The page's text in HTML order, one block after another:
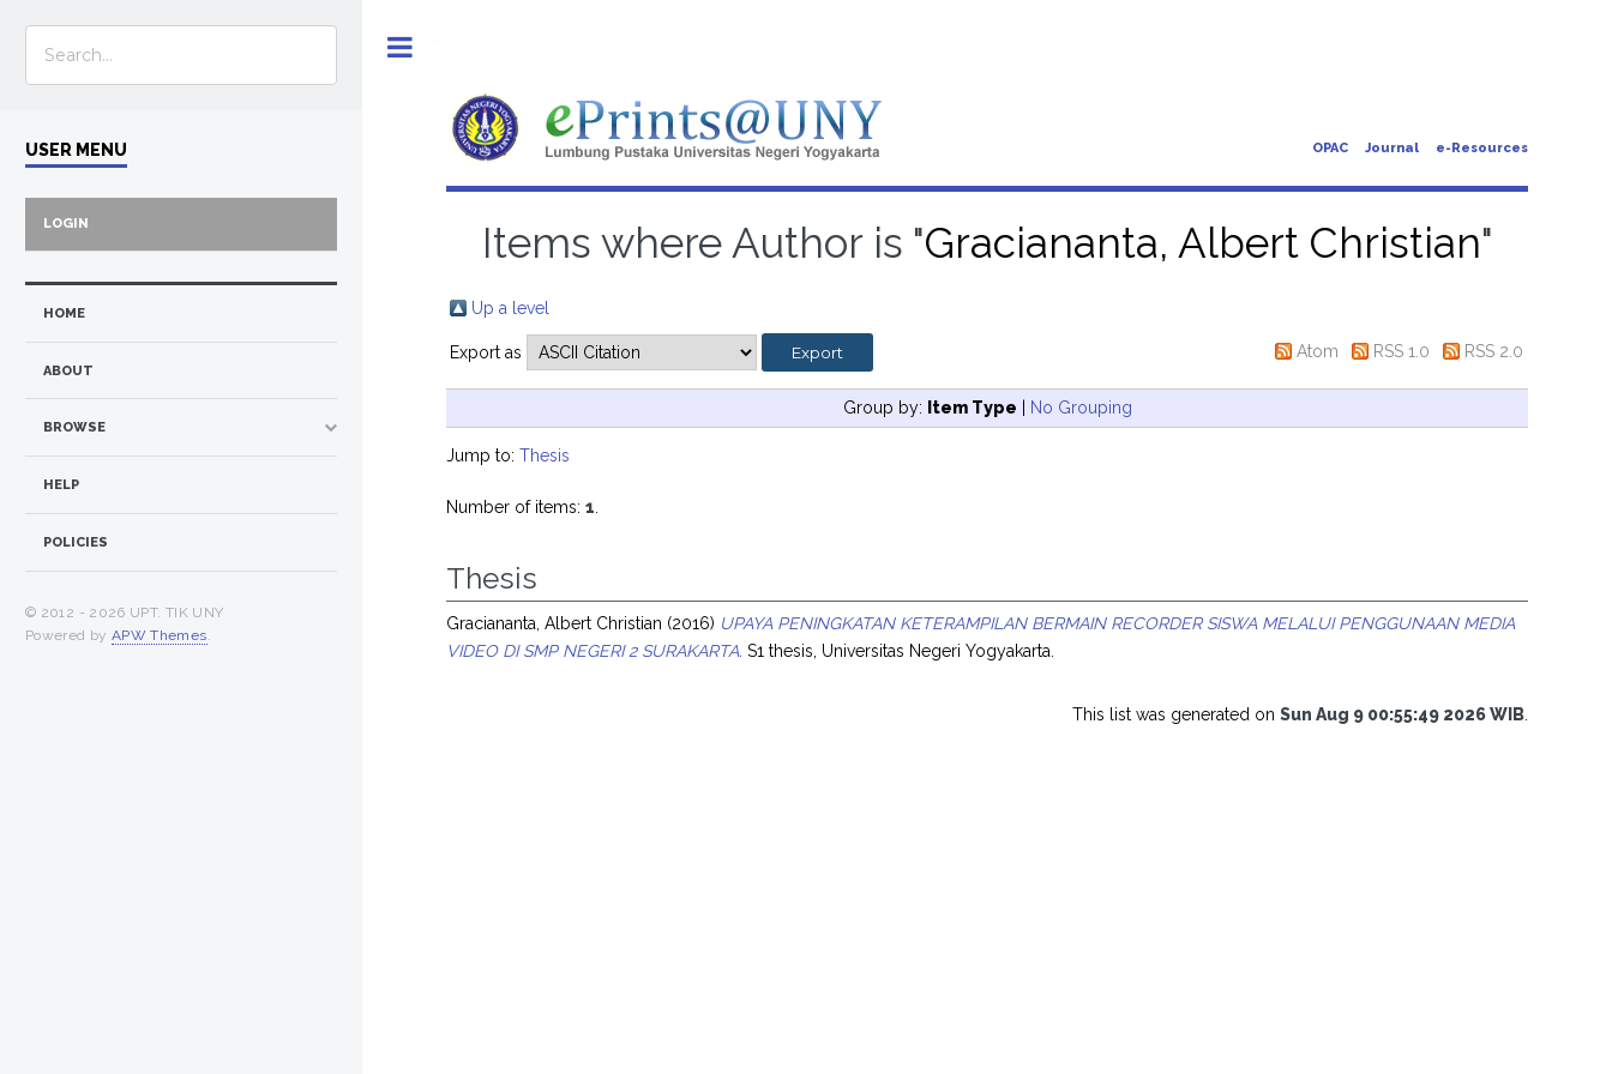
OPAC Journal e-Resources
Items where Author is "Graciananta, Albert Christian"
Up a level
Export as Atom RSS 1.0 RSS 2.0
Group by: Item Type | No Grouping
Jump to:Thesis
Number of items:1
Thesis
Graciananta, Albert Christian (2016) UPAYA PENINGKATAN KETERAMPILAN BERMAIN RECORDER SISWA MELALUI PENGGUNAAN MEDIA
VIDEO DI SMP NEGERI 2 SURAKARTA. S1 thesis, Universitas Negeri Yogyakarta.
This list was generated on Sun Aug 9 00:55:49 2026 WIB
USER MENU
LOGIN
HOME
ABOUT
BROWSE
HELP
POLICIES
© 2012 - 2026 UPT. TIK UNY
Powered by APW Themes